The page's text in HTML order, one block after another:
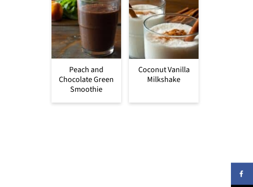
Peach and
Chocolate Green
Smoothie
Coconut Vanilla
Milkshake